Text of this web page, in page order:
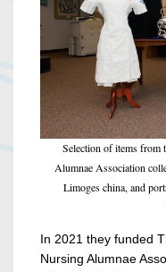
Selection of items from
Alumnae Association
Limoges china, and
In 2021 they funded
Nursing Alumnae